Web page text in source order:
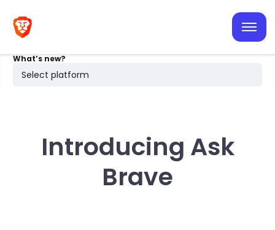
What’s new?
Select platform
iOS
Android
Desktop
Search
Introducing Ask
Brave